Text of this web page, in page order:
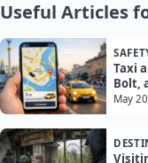
Useful Articles
Taxi
Bolt,
May